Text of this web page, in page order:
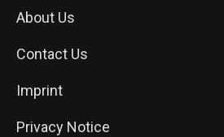
About Us
Contact Us
Imprint
Privacy Notice